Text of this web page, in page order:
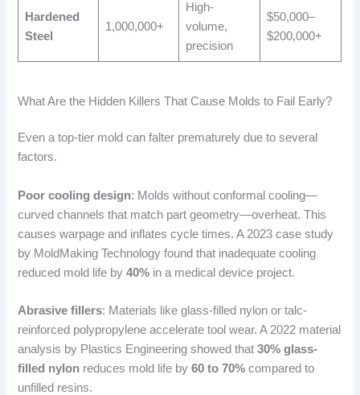
Hardened
Steel
1,000,000+
High-
volume,
precision
$50,000–
$200,000+
What Are the Hidden Killers That Cause Molds to Fail Early?
Even a top-tier mold can falter prematurely due to several
factors.
Poor cooling design: Molds without conformal cooling—
curved channels that match part geometry—overheat. This
causes warpage and inflates cycle times. A 2023 case study
by MoldMaking Technology found that inadequate cooling
reduced mold life by40% in a medical device project.
Abrasive fillers: Materials like glass-filled nylon or talc-
reinforced polypropylene accelerate tool wear. A 2022 material
analysis by Plastics Engineering showed that30% glass-
filled nylon reduces mold life by60 to 70% compared to
unfilled resins.